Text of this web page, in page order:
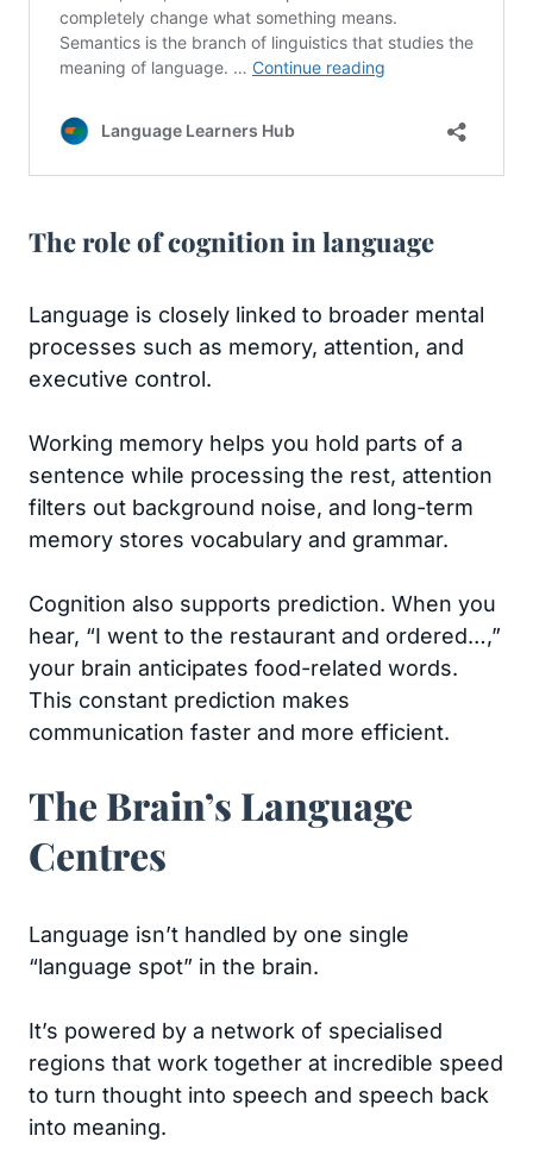
The role of cognition in language
Language is closely linked to broader mental
processes such as memory, attention, and
executive control.
Working memory helps you hold parts of a
sentence while processing the rest, attention
filters out background noise, and long-term
memory stores vocabulary and grammar.
Cognition also supports prediction. When you
hear, “I went to the restaurant and ordered…,”
your brain anticipates food-related words.
This constant prediction makes
communication faster and more efficient.
The Brain’s Language
Centres
Language isn’t handled by one single
“language spot” in the brain.
It’s powered by a network of specialised
regions that work together at incredible speed
to turn thought into speech and speech back
into meaning.